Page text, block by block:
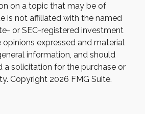
on a topic that may be of
is not affiliated with the named
or SEC-registered investment
opinions expressed and material
information, and should
a solicitation for the purchase or
Copyright 2026 FMG Suite.